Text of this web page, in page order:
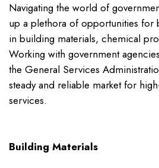
Navigating the world of
up a plethora of opportunities for
in building materials, chemical
Working with government
the General Services
steady and reliable market for
services.
Building Materials